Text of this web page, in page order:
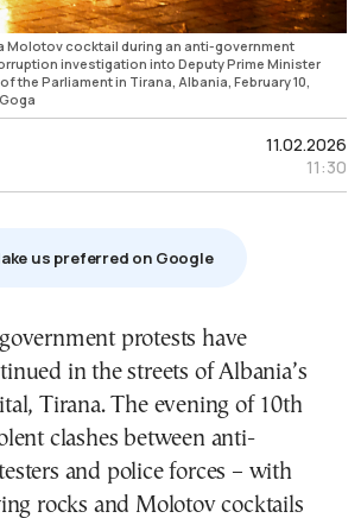
Molotov cocktail during an anti-government
investigation into Deputy Prime Minister
the Parliament in Tirana, Albania, February 10,
11.02.2026
11:30
us preferred on Google
in the streets of Albania’s
Tirana. The evening of 10th
clashes between anti-
and police forces – with
rocks and Molotov cocktails